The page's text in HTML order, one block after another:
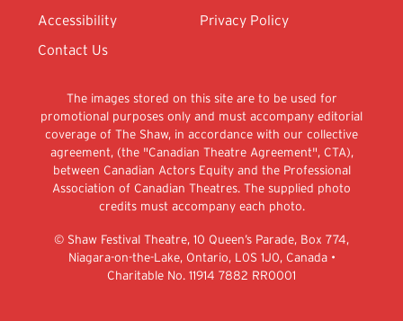
Accessibility Privacy Policy
Contact Us
The images stored on this site are to be used for
promotional purposes only and must accompany editorial
coverage of The Shaw, in accordance with our collective
agreement, (the "Canadian Theatre Agreement", CTA),
between Canadian Actors Equity and the Professional
Association of Canadian Theatres. The supplied photo
credits must accompany each photo.
© Shaw Festival Theatre, 10 Queen’s Parade, Box 774,
Niagara-on-the-Lake, Ontario, L0S 1J0, Canada •
Charitable No. 11914 7882 RR0001